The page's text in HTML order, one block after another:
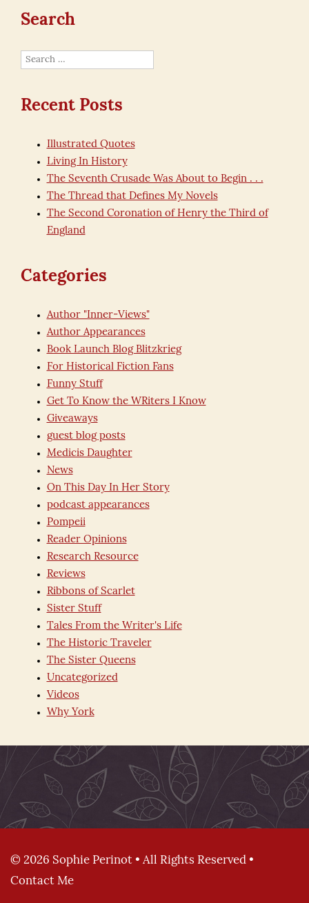
Search
Search
Recent Posts
Illustrated Quotes
Living In History
The Seventh Crusade Was About to Begin . . .
The Thread that Defines My Novels
The Second Coronation of Henry the Third of
England
Categories
Author "Inner-Views"
Author Appearances
Book Launch Blog Blitzkrieg
For Historical Fiction Fans
Funny Stuff
Get To Know the WRiters I Know
Giveaways
guest blog posts
Medicis Daughter
News
On This Day In Her Story
podcast appearances
Pompeii
Reader Opinions
Research Resource
Reviews
Ribbons of Scarlet
Sister Stuff
Tales From the Writer's Life
The Historic Traveler
The Sister Queens
Uncategorized
Videos
Why York
© 2026 Sophie Perinot • All Rights Reserved •
Contact Me